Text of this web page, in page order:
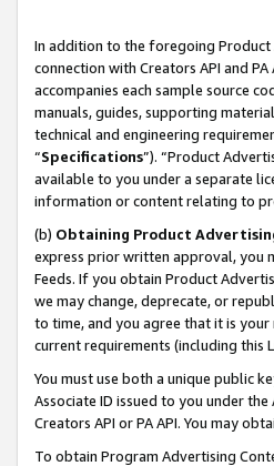
In addition to the foregoing Product
connection with Creators API and
accompanies each sample source
manuals, guides, supporting
technical and engineering
“Specifications”). “Product
available to you under a separate
information or content relating to
(b) Obtaining Product
express prior written approval, you
Feeds. If you obtain Product
we may change, deprecate, or
to time, and you agree that it is your
current requirements (including this
You must use both a unique public
Associate ID issued to you under
Creators API or PA API. You may
To obtain Program Advertising